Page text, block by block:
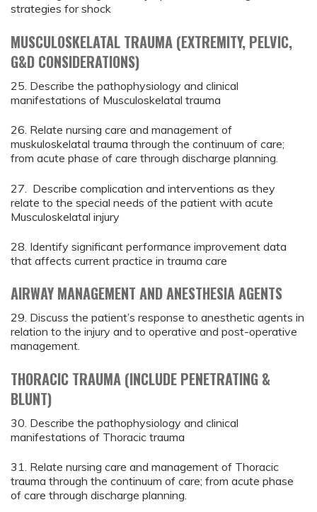
strategies for shock
MUSCULOSKELATAL TRAUMA (EXTREMITY, PELVIC,
G&D CONSIDERATIONS)
25. Describe the pathophysiology and clinical
manifestations of Musculoskelatal trauma
26. Relate nursing care and management of
muskuloskelatal trauma through the continuum of care;
from acute phase of care through discharge planning.
27. Describe complication and interventions as they
relate to the special needs of the patient with acute
Musculoskelatal injury
28. Identify significant performance improvement data
that affects current practice in trauma care
AIRWAY MANAGEMENT AND ANESTHESIA AGENTS
29. Discuss the patient’s response to anesthetic agents in
relation to the injury and to operative and post-operative
management.
THORACIC TRAUMA (INCLUDE PENETRATING &
BLUNT)
30. Describe the pathophysiology and clinical
manifestations of Thoracic trauma
31. Relate nursing care and management of Thoracic
trauma through the continuum of care; from acute phase
of care through discharge planning.